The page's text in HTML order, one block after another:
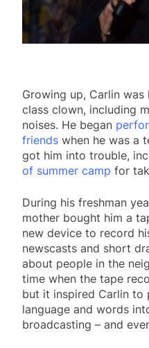
Growing up, Carlin
class clown, including
noises. He began
friends when he was a
got him into trouble,
of summer camp for
During his freshman
mother bought him a
new device to record
newscasts and short
about people in the
time when the tape
but it inspired Carlin to
language and words
broadcasting – and